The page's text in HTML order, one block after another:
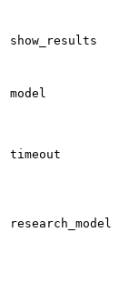
show_results
model
timeout
research_model